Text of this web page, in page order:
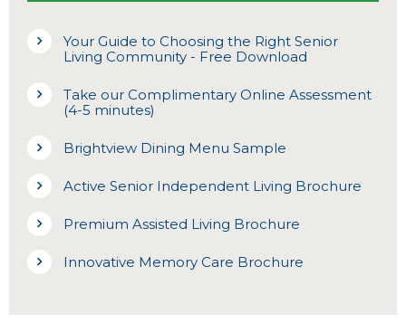
Your Guide to Choosing the Right Senior
Living Community - Free Download
Take our Complimentary Online Assessment
(4-5 minutes)
Brightview Dining Menu Sample
Active Senior Independent Living Brochure
Premium Assisted Living Brochure
Innovative Memory Care Brochure